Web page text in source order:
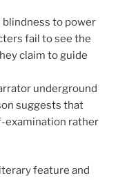
blindness to power
fail to see the
claim to guide
underground
suggests that
examination rather
feature and